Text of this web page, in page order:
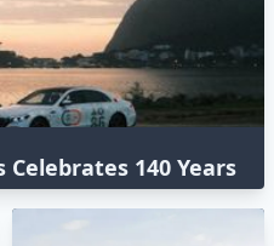
Celebrates 140 Years
Trip